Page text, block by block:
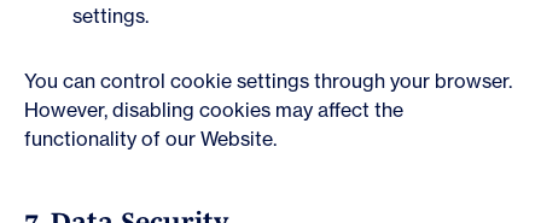
settings.
You can control cookie settings through your browser.
However, disabling cookies may affect the
functionality of our Website.